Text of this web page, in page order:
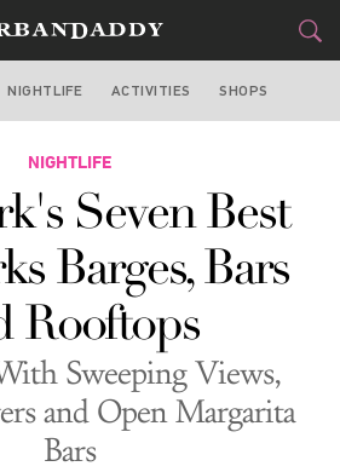
NEW YORK
FOOD&DRINK
STYLE &GEAR
TRAVEL
CULTURE
SPORTS
DELIVERY
NIGHTLIFE ACTIVITIES SHOPS
NIGHTLIFE
Seven Best
Barges, Bars
Rooftops
Sweeping Views,
and Open Margarita
Bars